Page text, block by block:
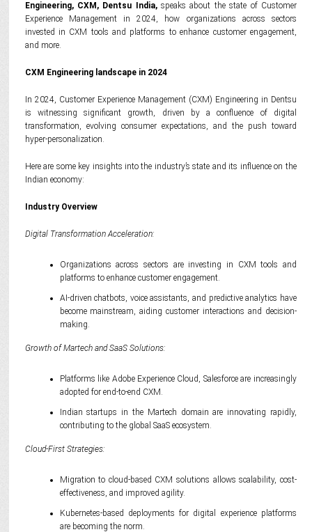
Engineering, CXM, Dentsu India,speaks about the state of Customer
Experience Management in 2024, how organizations across sectors
invested in CXM tools and platforms to enhance customer engagement,
and more.
CXM Engineering landscape in 2024
In 2024, Customer Experience Management (CXM) Engineering in Dentsu
is witnessing significant growth, driven by a confluence of digital
transformation, evolving consumer expectations, and the push toward
hyper-personalization.
Here are some key insights into the industry’s state and its influence on the
Indian economy:
Industry Overview
Digital Transformation Acceleration:
Organizations across sectors are investing in CXM tools and
platforms to enhance customer engagement.
AI-driven chatbots, voice assistants, and predictive analytics have
become mainstream, aiding customer interactions and decision-
making.
Growth of Martech and SaaS Solutions:
Platforms like Adobe Experience Cloud, Salesforce are increasingly
adopted for end-to-end CXM.
Indian startups in the Martech domain are innovating rapidly,
contributing to the global SaaS ecosystem.
Cloud-First Strategies:
Migration to cloud-based CXM solutions allows scalability, cost-
effectiveness, and improved agility.
Kubernetes-based deployments for digital experience platforms
are becoming the norm.